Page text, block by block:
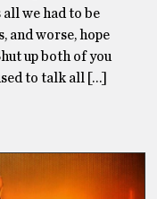
we had to be
and worse, hope
up both of you
to talk all […]